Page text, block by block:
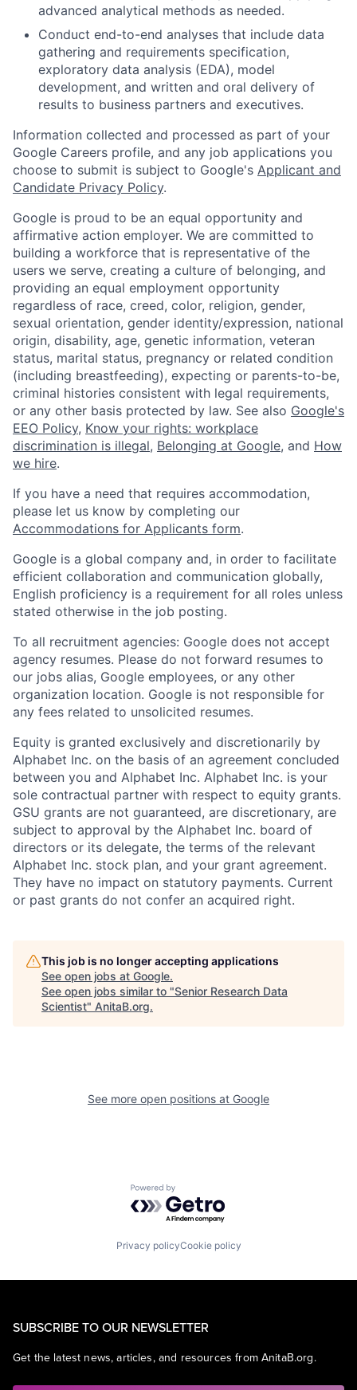
advanced analytical methods as needed.
Conduct end-to-end analyses that include data
gathering and requirements specification,
exploratory data analysis (EDA), model
development, and written and oral delivery of
results to business partners and executives.
Information collected and processed as part of your
Google Careers profile, and any job applications you
choose to submit is subject to Google's Applicant and
Candidate Privacy Policy.
Google is proud to be an equal opportunity and
affirmative action employer. We are committed to
building a workforce that is representative of the
users we serve, creating a culture of belonging, and
providing an equal employment opportunity
regardless of race, creed, color, religion, gender,
sexual orientation, gender identity/expression, national
origin, disability, age, genetic information, veteran
status, marital status, pregnancy or related condition
(including breastfeeding), expecting or parents-to-be,
criminal histories consistent with legal requirements,
or any other basis protected by law. See also Google's
EEO Policy, Know your rights: workplace
discrimination is illegal, Belonging at Google, and How
we hire.
If you have a need that requires accommodation,
please let us know by completing our
Accommodations for Applicants form.
Google is a global company and, in order to facilitate
efficient collaboration and communication globally,
English proficiency is a requirement for all roles unless
stated otherwise in the job posting.
To all recruitment agencies: Google does not accept
agency resumes. Please do not forward resumes to
our jobs alias, Google employees, or any other
organization location. Google is not responsible for
any fees related to unsolicited resumes.
Equity is granted exclusively and discretionarily by
Alphabet Inc. on the basis of an agreement concluded
between you and Alphabet Inc. Alphabet Inc. is your
sole contractual partner with respect to equity grants.
GSU grants are not guaranteed, are discretionary, are
subject to approval by the Alphabet Inc. board of
directors or its delegate, the terms of the relevant
Alphabet Inc. stock plan, and your grant agreement.
They have no impact on statutory payments. Current
or past grants do not confer an acquired right.
This job is no longer accepting applications
See open jobs at Google.
See open jobs similar to "Senior Research Data
Scientist" AnitaB.org.
See more open positions at Google
Powered by Getro.com
Privacy policyCookie policy
SUBSCRIBE TO OUR NEWSLETTER
Get the latest news, articles, and resources from AnitaB.org.